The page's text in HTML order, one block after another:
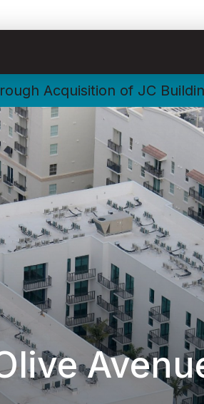
Acquisition of JC